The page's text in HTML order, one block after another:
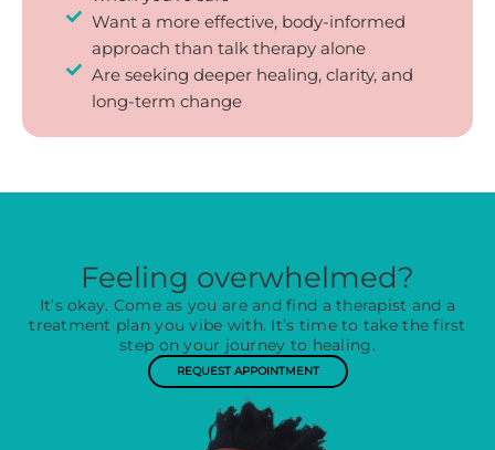
Want a more effective, body-informed
approach than talk therapy alone
Are seeking deeper healing, clarity, and
long-term change
Feeling overwhelmed?
It’s okay. Come as you are and find a therapist and a
treatment plan you vibe with. It’s time to take the first
step on your journey to healing.
REQUEST APPOINTMENT